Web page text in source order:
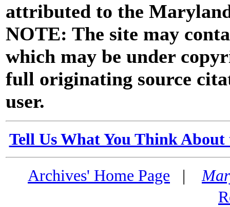
attributed to the
NOTE: The site may
which may be under
full originating source
user.
Tell Us What You Think
Archives' Home Page |